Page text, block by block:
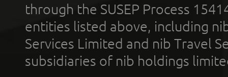
through the SUSEP Process
entities listed above, including
Services Limited and nib Travel
subsidiaries of nib holdings